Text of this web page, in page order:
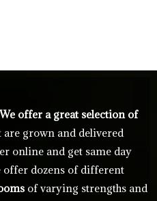
We offer a great selection of
are grown and delivered
online and get same day
offer dozens of different
of varying strengths and